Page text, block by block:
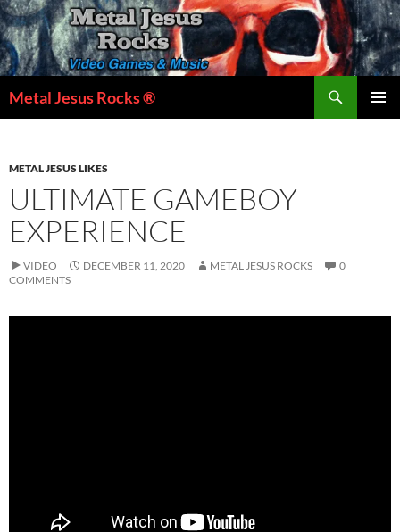
Skip
to
content
Metal Jesus Rocks ®
METAL JESUS LIKES
ULTIMATE GAMEBOY
EXPERIENCE
VIDEO DECEMBER 11, 2020 METAL JESUS ROCKS
0
COMMENTS